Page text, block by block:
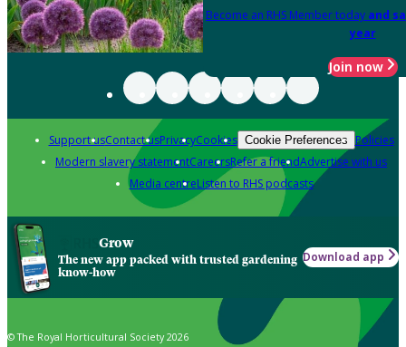
Become an RHS Member today and
year
Join now
Support usContact usPrivacyCookies Cookie Preferences Policies
Modern slavery statementCareersRefer a friendAdvertise with us
Media centreListen to RHS podcasts
Grow
The new app packed with trusted gardening
know-how
Download app
© The Royal Horticultural Society 2026